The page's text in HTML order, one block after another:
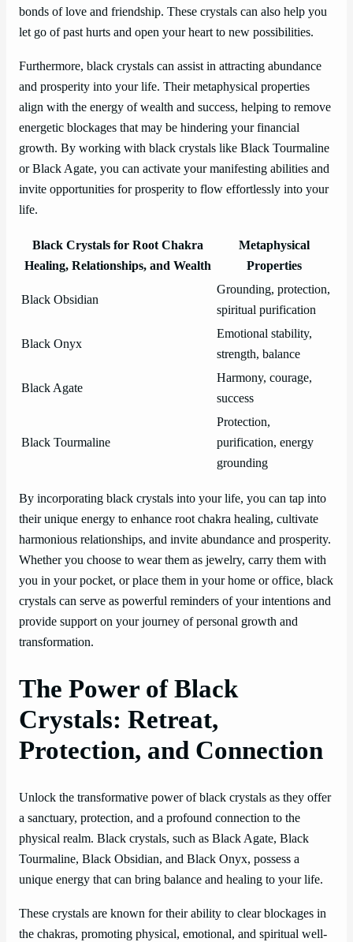
bonds of love and friendship. These crystals can also help you
let go of past hurts and open your heart to new possibilities.
Furthermore, black crystals can assist in attracting abundance
and prosperity into your life. Their metaphysical properties
align with the energy of wealth and success, helping to remove
energetic blockages that may be hindering your financial
growth. By working with black crystals like Black Tourmaline
or Black Agate, you can activate your manifesting abilities and
invite opportunities for prosperity to flow effortlessly into your
life.
Black Crystals for Root Chakra
Healing, Relationships, and Wealth
Metaphysical
Properties
Black Obsidian
Grounding, protection,
spiritual purification
Black Onyx
Emotional stability,
strength, balance
Black Agate
Harmony, courage,
success
Black Tourmaline
Protection,
purification, energy
grounding
By incorporating black crystals into your life, you can tap into
their unique energy to enhance root chakra healing, cultivate
harmonious relationships, and invite abundance and prosperity.
Whether you choose to wear them as jewelry, carry them with
you in your pocket, or place them in your home or office, black
crystals can serve as powerful reminders of your intentions and
provide support on your journey of personal growth and
transformation.
The Power of Black
Crystals: Retreat,
Protection, and Connection
Unlock the transformative power of black crystals as they offer
a sanctuary, protection, and a profound connection to the
physical realm. Black crystals, such as Black Agate, Black
Tourmaline, Black Obsidian, and Black Onyx, possess a
unique energy that can bring balance and healing to your life.
These crystals are known for their ability to clear blockages in
the chakras, promoting physical, emotional, and spiritual well-